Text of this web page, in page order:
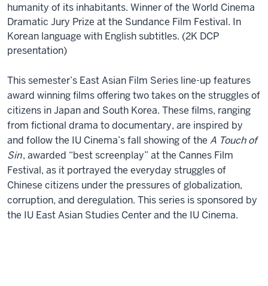
humanity of its inhabitants. Winner of the World Cinema
Dramatic Jury Prize at the Sundance Film Festival. In
Korean language with English subtitles. (2K DCP
presentation)
This semester’s East Asian Film Series line-up features
award winning films offering two takes on the struggles of
citizens in Japan and South Korea. These films, ranging
from fictional drama to documentary, are inspired by
and follow the IU Cinema’s fall showing of the A Touch of
Sin, awarded “best screenplay” at the Cannes Film
Festival, as it portrayed the everyday struggles of
Chinese citizens under the pressures of globalization,
corruption, and deregulation. This series is sponsored by
the IU East Asian Studies Center and the IU Cinema.